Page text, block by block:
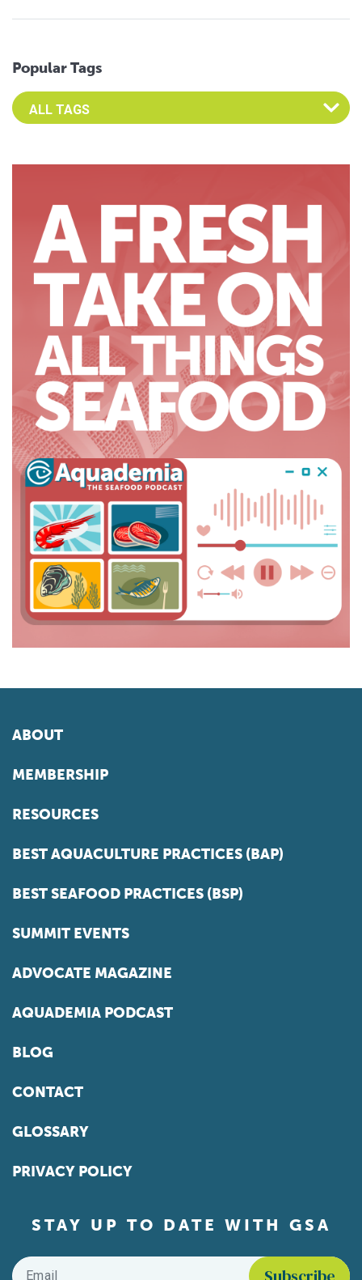
Popular Tags
Select an Advocate Tag to view it's posts
ABOUT
MEMBERSHIP
RESOURCES
BEST AQUACULTURE PRACTICES (BAP)
BEST SEAFOOD PRACTICES (BSP)
SUMMIT EVENTS
ADVOCATE MAGAZINE
AQUADEMIA PODCAST
BLOG
CONTACT
GLOSSARY
PRIVACY POLICY
STAY UP TO DATE WITH GSA
Email